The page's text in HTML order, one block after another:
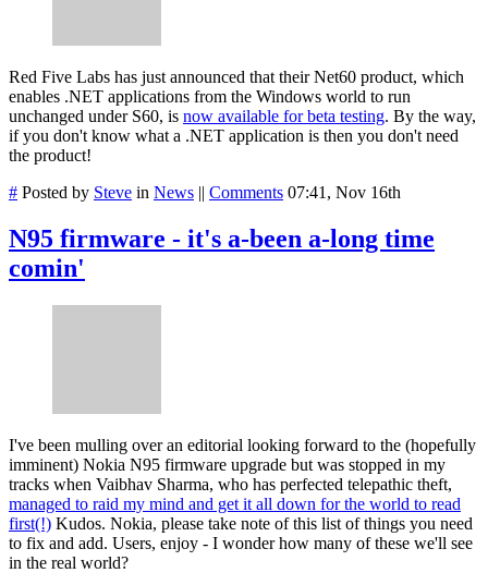
Red Five Labs has just announced that their Net60 product, which
enables .NET applications from the Windows world to run
unchanged under S60, is now available for beta testing. By the way,
if you don't know what a .NET application is then you don't need
the product!
# Posted by Steve in News || Comments 07:41, Nov 16th
N95 firmware - it's a-been a-long time
comin'
I've been mulling over an editorial looking forward to the (hopefully
imminent) Nokia N95 firmware upgrade but was stopped in my
tracks when Vaibhav Sharma, who has perfected telepathic theft,
managed to raid my mind and get it all down for the world to read
first(!) Kudos. Nokia, please take note of this list of things you need
to fix and add. Users, enjoy - I wonder how many of these we'll see
in the real world?